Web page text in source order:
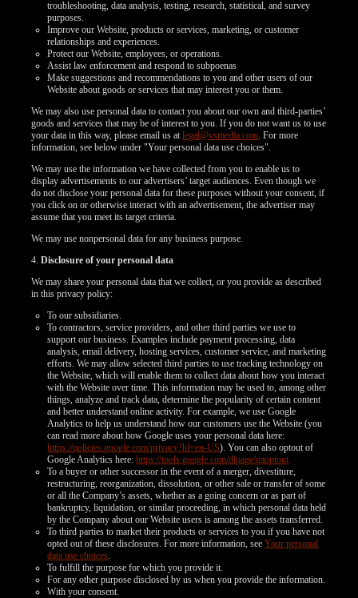
troubleshooting, data analysis, testing, research, statistical, and survey
purposes.
Improve our Website, products or services, marketing, or customer
relationships and experiences.
Protect our Website, employees, or operations.
Assist law enforcement and respond to subpoenas
Make suggestions and recommendations to you and other users of our
Website about goods or services that may interest you or them.
We may also use personal data to contact you about our own and third-parties’
goods and services that may be of interest to you. If you do not want us to use
your data in this way, please email us atlegal@vsmedia.com. For more
information, see below under "Your personal data use choices".
We may use the information we have collected from you to enable us to
display advertisements to our advertisers’ target audiences. Even though we
do not disclose your personal data for these purposes without your consent, if
you click on or otherwise interact with an advertisement, the advertiser may
assume that you meet its target criteria.
We may use nonpersonal data for any business purpose.
4.Disclosure of your personal data
We may share your personal data that we collect, or you provide as described
in this privacy policy:
To our subsidiaries.
To contractors, service providers, and other third parties we use to
support our business. Examples include payment processing, data
analysis, email delivery, hosting services, customer service, and marketing
efforts. We may allow selected third parties to use tracking technology on
the Website, which will enable them to collect data about how you interact
with the Website over time. This information may be used to, among other
things, analyze and track data, determine the popularity of certain content
and better understand online activity. For example, we use Google
Analytics to help us understand how our customers use the Website (you
can read more about how Google uses your personal data here:
https://policies.google.com/privacy?hl=en-US). You can also optout of
Google Analytics here:https://tools.google.com/dlpage/gaoptout
To a buyer or other successor in the event of a merger, divestiture,
restructuring, reorganization, dissolution, or other sale or transfer of some
or all the Company’s assets, whether as a going concern or as part of
bankruptcy, liquidation, or similar proceeding, in which personal data held
by the Company about our Website users is among the assets transferred.
To third parties to market their products or services to you if you have not
opted out of these disclosures. For more information, seeYour personal
data use choices.
To fulfill the purpose for which you provide it.
For any other purpose disclosed by us when you provide the information.
With your consent.